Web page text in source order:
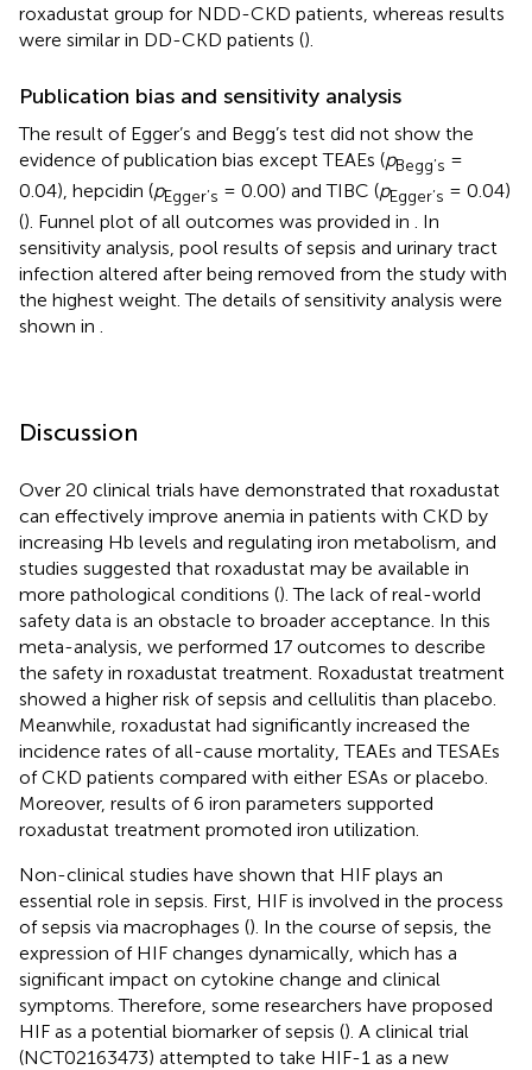
roxadustat group for NDD-CKD patients, whereas results
were similar in DD-CKD patients ().
Publication bias and sensitivity analysis
The result of Egger’s and Begg’s test did not show the
evidence of publication bias except TEAEs (pBegg’s =
0.04), hepcidin (pEgger’s = 0.00) and TIBC (pEgger’s = 0.04)
(). Funnel plot of all outcomes was provided in . In
sensitivity analysis, pool results of sepsis and urinary tract
infection altered after being removed from the study with
the highest weight. The details of sensitivity analysis were
shown in .
Discussion
Over 20 clinical trials have demonstrated that roxadustat
can effectively improve anemia in patients with CKD by
increasing Hb levels and regulating iron metabolism, and
studies suggested that roxadustat may be available in
more pathological conditions (). The lack of real-world
safety data is an obstacle to broader acceptance. In this
meta-analysis, we performed 17 outcomes to describe
the safety in roxadustat treatment. Roxadustat treatment
showed a higher risk of sepsis and cellulitis than placebo.
Meanwhile, roxadustat had significantly increased the
incidence rates of all-cause mortality, TEAEs and TESAEs
of CKD patients compared with either ESAs or placebo.
Moreover, results of 6 iron parameters supported
roxadustat treatment promoted iron utilization.
Non-clinical studies have shown that HIF plays an
essential role in sepsis. First, HIF is involved in the process
of sepsis via macrophages (). In the course of sepsis, the
expression of HIF changes dynamically, which has a
significant impact on cytokine change and clinical
symptoms. Therefore, some researchers have proposed
HIF as a potential biomarker of sepsis (). A clinical trial
(NCT02163473) attempted to take HIF-1 as a new